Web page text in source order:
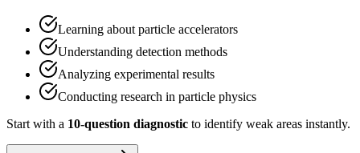
Learning about particle accelerators
Understanding detection methods
Analyzing experimental results
Conducting research in particle physics
Start with a 10-question diagnostic to identify weak areas instantly.